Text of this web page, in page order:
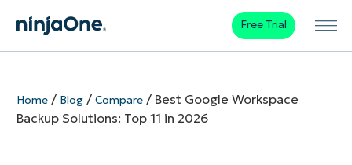
Free Trial
Home/ Blog/ Compare/ Best Google Workspace
Backup Solutions: Top 11 in 2026